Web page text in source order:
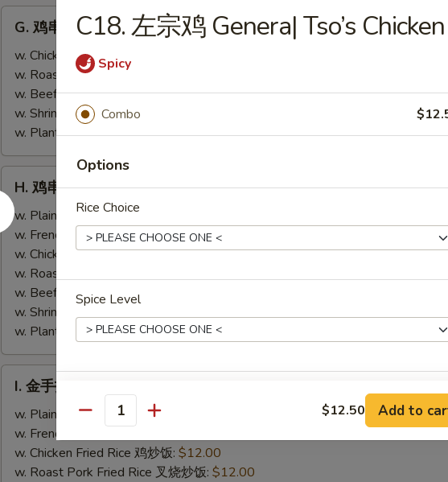
Baby
Shrimp
Chicken
Fingers
Teriyaki
Chicken
(2)
w.
Chicken
Fingers
G. 鸡串跟金手指 Teriyaki Chicken (2) w. Chicken Fingers (4)
w. Chicken Fried Rice 鸡炒饭:
w. Roast Pork Fried Rice 叉烧炒饭:
w. Beef Fried Rice 牛炒饭:$12.00
w. Shrimp Fried Rice 虾炒饭:
w. Plantain 炸香蕉:$11.00
鸡
串
Teriyaki
Chicken
H. 鸡串 Teriyaki Chicken
w. Plain Fried Rice 净炒饭:
w. French Fries 薯条:$11.00
w. Chicken Fried Rice 鸡炒饭:$12.00
w. Roast Pork Fried Rice 叉烧炒饭:
w. Beef Fried Rice 牛炒饭:
w. Shrimp Fried Rice 虾炒饭:
w. Plantain 炸香蕉:$12.00
Chicken
Finger
I. 金手指 Chicken Finger
w. Plain Fried Rice 净炒饭:
w. French Fries 薯条:
w. Chicken Fried Rice 鸡炒饭: $12.00
w. Roast Pork Fried Rice 叉烧炒饭: $12.00
C18. 左宗鸡 Genera| Tso’s Chicken
Spicy
Combo
Options
Rice Choice
Spice Level
Special instructions
NOTE EXTRA CHARGES MAY BE INCURRED FOR ADDITIONS IN THIS
SECTION
Quantity $12.50 Add to